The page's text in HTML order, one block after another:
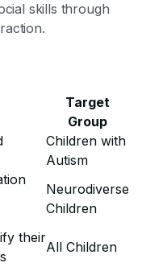
skills through
Target
Group
Children with
Autism
Neurodiverse
Children
their
All Children